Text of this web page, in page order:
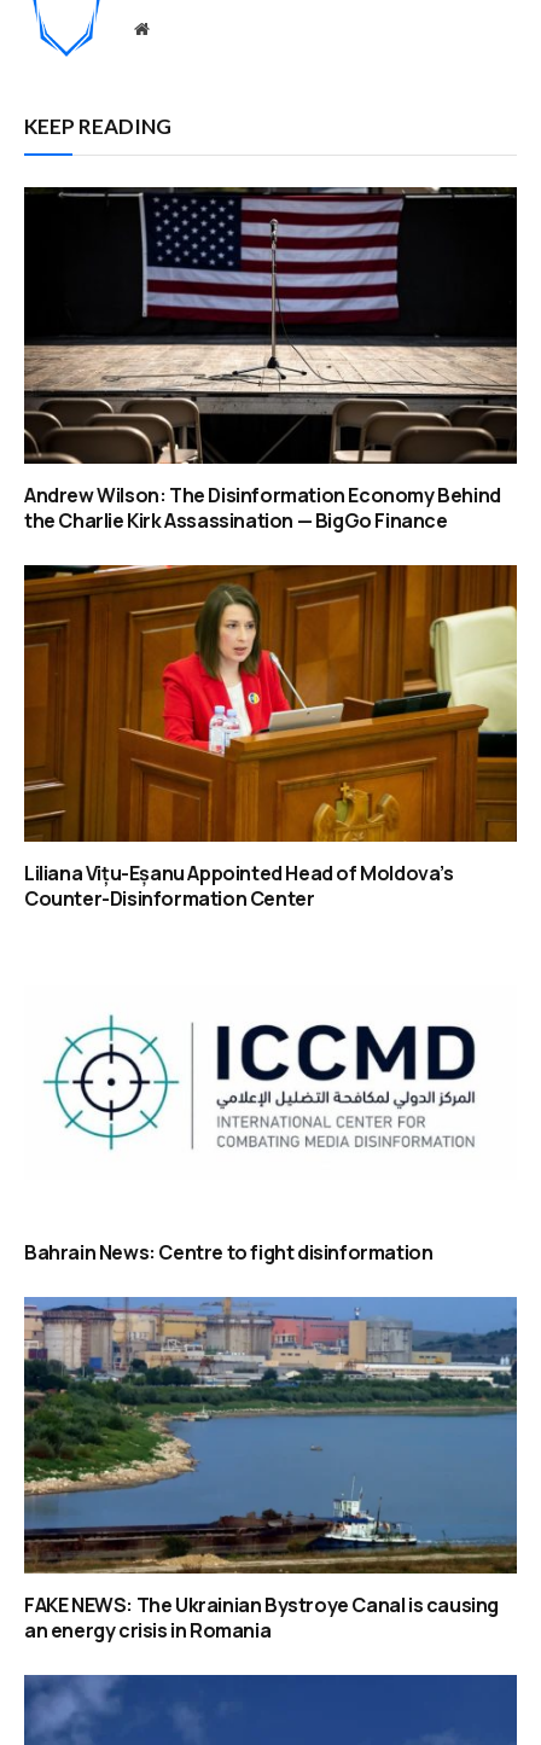
Website
KEEP READING
Andrew Wilson: The Disinformation Economy Behind
the Charlie Kirk Assassination — BigGo Finance
Liliana Vițu-Eșanu Appointed Head of Moldova’s
Counter-Disinformation Center
Bahrain News: Centre to fight disinformation
FAKE NEWS: The Ukrainian Bystroye Canal is causing
an energy crisis in Romania